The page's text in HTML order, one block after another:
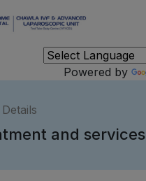
Powered by
and services